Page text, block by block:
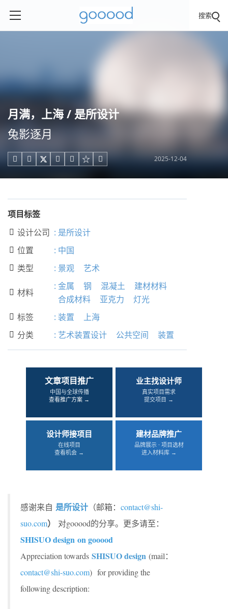
搜索
月满，上海 / 是所设计
兔影逐月
     2025-12-04
项目标签
 设计公司 : 是所设计
 位置 : 中国
 类型 : 景观 艺术
 材料
: 金属 钢 混凝土
建材材料
合成材料
亚克力 灯光
 标签 : 装置 上海
 分类 : 艺术装置设计 公共空间 装置
文章项目推广
中国与全球传播
查看推广方案 →
业主找设计师
真实项目需求
提交项目 →
设计师接项目
在线项目
查看机会 →
建材品牌推广
品牌展示 · 项目选材
进入材料库 →
感谢来自 是所设计 （邮箱： contact@shi-
suo.com） 对gooood的分享。更多请至：
SHISUO design on gooood
Appreciation towards SHISUO design (mail：
contact@shi-suo.com) for providing the
following description: